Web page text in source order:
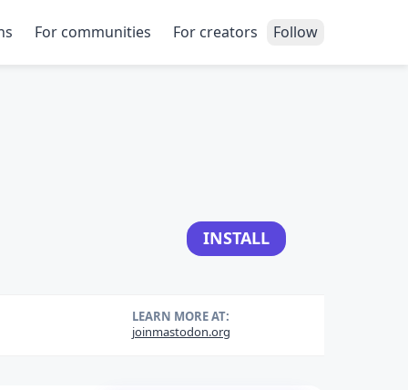
For communities For creators Follow
INSTALL
LEARN MORE AT:
joinmastodon.org